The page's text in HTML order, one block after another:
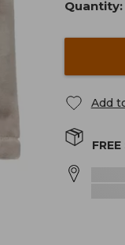
Quantity:
Add